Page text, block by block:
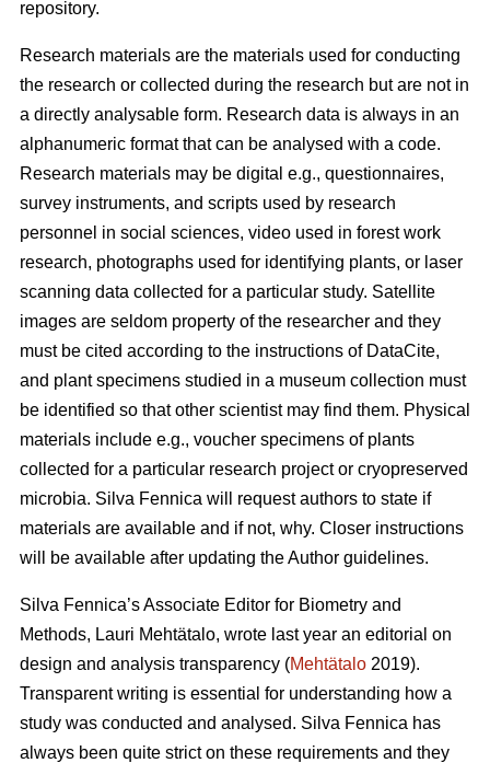
repository.
Research materials are the materials used for conducting
the research or collected during the research but are not in
a directly analysable form. Research data is always in an
alphanumeric format that can be analysed with a code.
Research materials may be digital e.g., questionnaires,
survey instruments, and scripts used by research
personnel in social sciences, video used in forest work
research, photographs used for identifying plants, or laser
scanning data collected for a particular study. Satellite
images are seldom property of the researcher and they
must be cited according to the instructions of DataCite,
and plant specimens studied in a museum collection must
be identified so that other scientist may find them. Physical
materials include e.g., voucher specimens of plants
collected for a particular research project or cryopreserved
microbia. Silva Fennica will request authors to state if
materials are available and if not, why. Closer instructions
will be available after updating the Author guidelines.
Silva Fennica’s Associate Editor for Biometry and
Methods, Lauri Mehtätalo, wrote last year an editorial on
design and analysis transparency (Mehtätalo 2019).
Transparent writing is essential for understanding how a
study was conducted and analysed. Silva Fennica has
always been quite strict on these requirements and they